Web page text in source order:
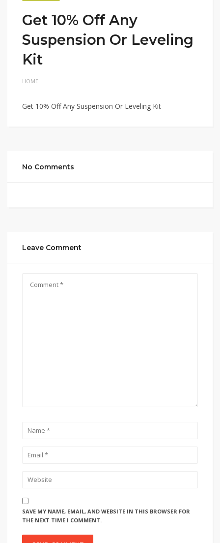
Get 10% Off Any
Suspension Or Leveling
Kit
HOME
Get 10% Off Any Suspension Or Leveling Kit
No Comments
Leave Comment
SAVE MY NAME, EMAIL, AND WEBSITE IN THIS BROWSER FOR
THE NEXT TIME I COMMENT.